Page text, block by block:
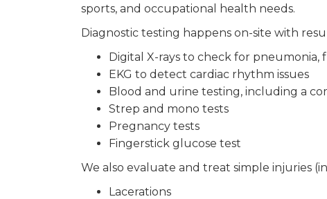
sports, and occupational health needs.
Diagnostic testing happens on-site with
Digital X-rays to check for pneumonia,
EKG to detect cardiac rhythm issues
Blood and urine testing, including a
Strep and mono tests
Pregnancy tests
Fingerstick glucose test
We also evaluate and treat simple injuries
Lacerations